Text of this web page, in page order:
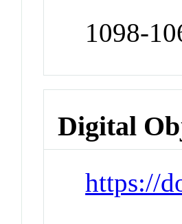
1098-
Digital
https://